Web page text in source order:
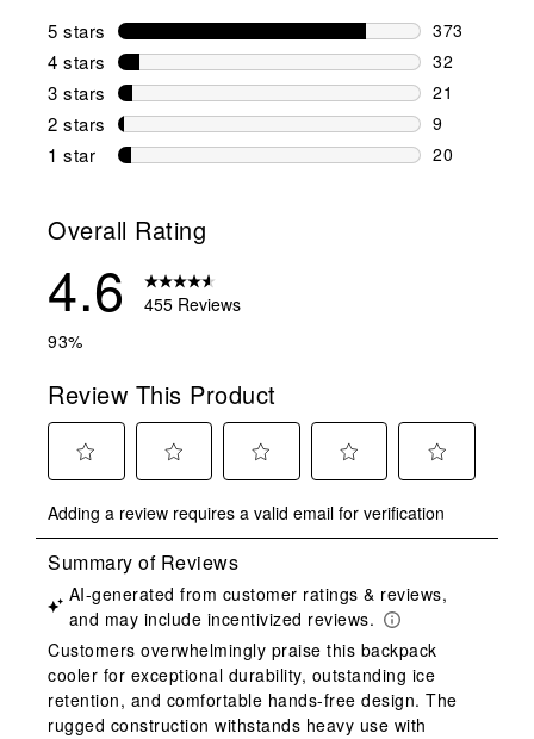
5 stars stars
373
373
4 stars stars
32
32 reviews
3 stars stars
21
21 reviews
2 stars stars
9
9 reviews
1 star stars
20
Overall Rating
4.6
455 Reviews
93%
Review This Product
to
rate
the
item
with
1
star.
This
action
to
rate
the
item
with
2
stars.
This
action
to
rate
the
item
with
3
stars.
This
action
to
rate
item
with
4
stars.
This
action
to
rate
item
with
5
stars.
This
action
Adding a review requires a valid email for verification